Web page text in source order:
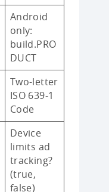
Android
only:
build.PRO
DUCT
Two-letter
ISO 639‑1
Code
Device
limits ad
tracking?
(true,
false)